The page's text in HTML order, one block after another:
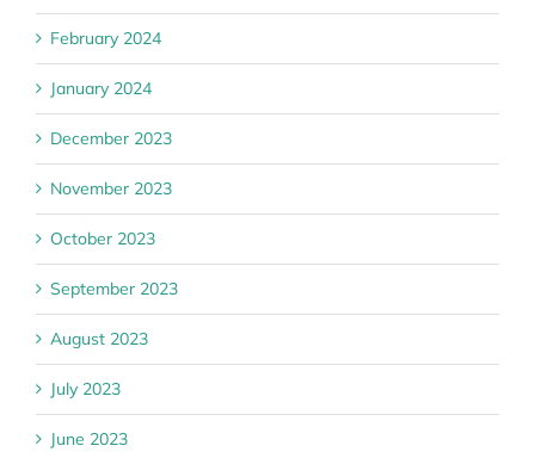
February 2024
January 2024
December 2023
November 2023
October 2023
September 2023
August 2023
July 2023
June 2023